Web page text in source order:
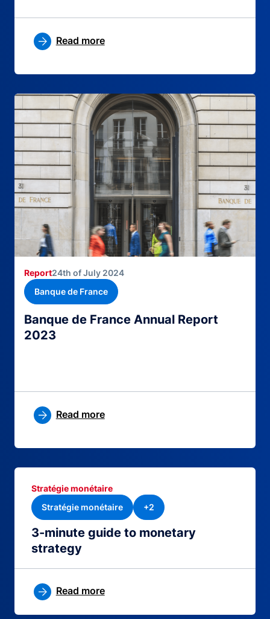
Read more
Banque de France Annual Report
2023
Report24th of July 2024
Banque de France
Read more
3-minute guide to monetary
strategy
Stratégie monétaire
Stratégie monétaire
+2
Read more